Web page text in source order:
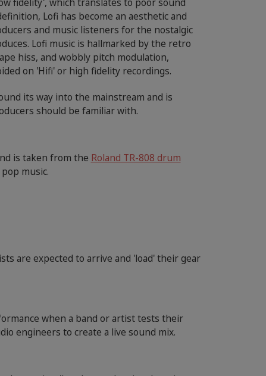
fidelity', which translates to poor sound
Lofi has become an aesthetic and
and music listeners for the nostalgic
Lofi music is hallmarked by the retro
hiss, and wobbly pitch modulation,
on 'Hifi' or high fidelity recordings.
its way into the mainstream and is
should be familiar with.
is taken from the Roland TR-808 drum
music.
are expected to arrive and 'load' their gear
when a band or artist tests their
engineers to create a live sound mix.